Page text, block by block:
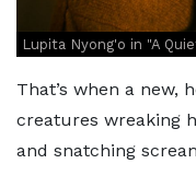
Lupita Nyong'o in "A
That’s when a new,
creatures wreaking
and snatching